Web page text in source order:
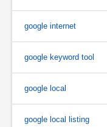
google internet
google keyword tool
google local
google local listing